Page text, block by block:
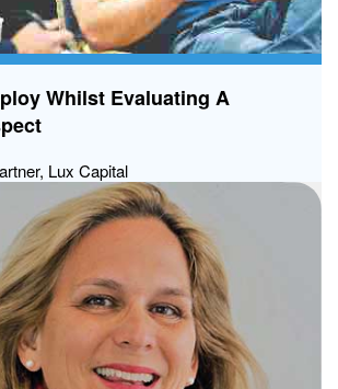
Whilst Evaluating A
Lux Capital